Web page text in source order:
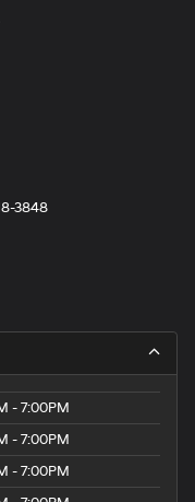
3848
- 7:00PM
- 7:00PM
- 7:00PM